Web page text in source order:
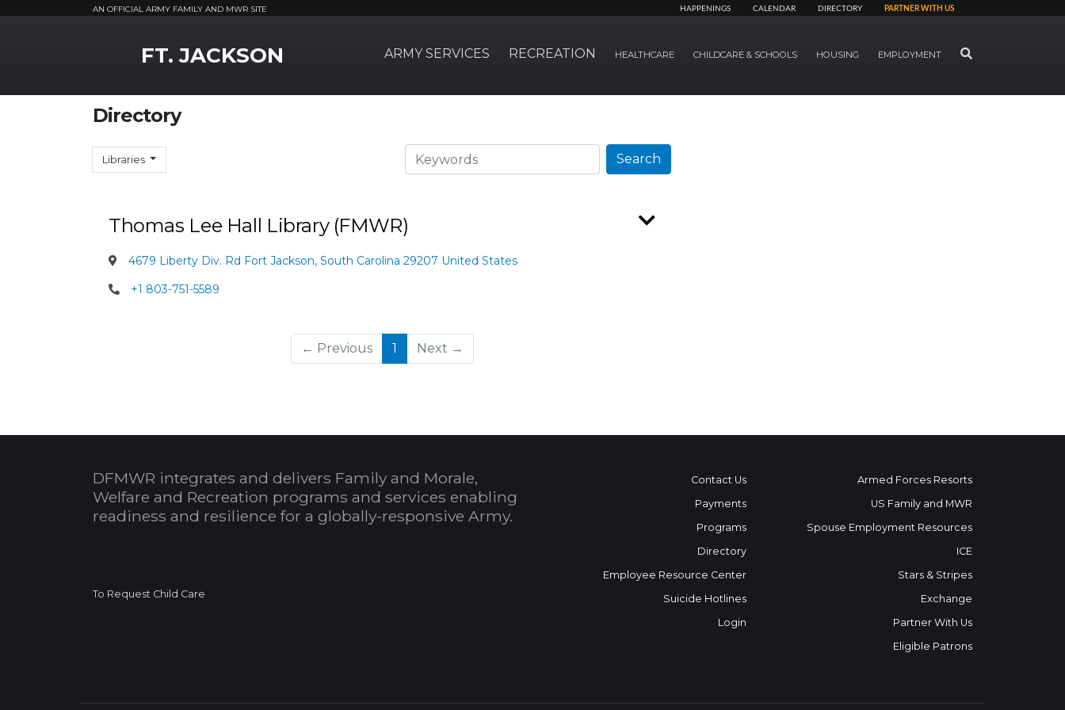
AN OFFICIAL ARMY FAMILY AND MWR SITE HAPPENINGS CALENDAR DIRECTORY PARTNER WITH US
FT. JACKSON ARMY SERVICES RECREATION HEALTHCARE CHILDCARE & SCHOOLS HOUSING EMPLOYMENT SEARCH
Directory
Libraries Search Search
Thomas Lee Hall Library (FMWR)
4679 Liberty Div. Rd Fort Jackson, South Carolina 29207 United States
+1 803-751-5589
← Previous 1 (current)
Next →
DFMWR integrates and delivers Family and Morale,
Welfare and Recreation programs and services enabling
readiness and resilience for a globally-responsive Army.
To Request Child Care
Contact Us
Payments
Programs
Directory
Employee Resource Center
Suicide Hotlines
Login
Armed Forces Resorts
US Family and MWR
Spouse Employment Resources
ICE
Stars & Stripes
Exchange
Partner With Us
Eligible Patrons